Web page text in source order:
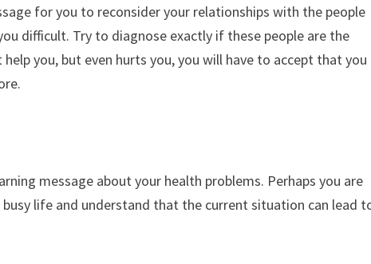
for you to reconsider your relationships with the people
difficult. Try to diagnose exactly if these people are the
you, but even hurts you, you will have to accept that you
message about your health problems. Perhaps you are
life and understand that the current situation can lead